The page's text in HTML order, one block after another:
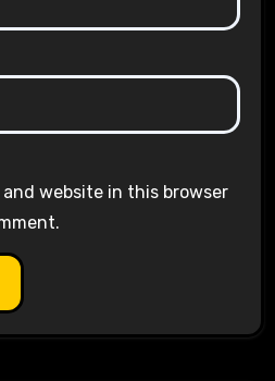
and website in this browser